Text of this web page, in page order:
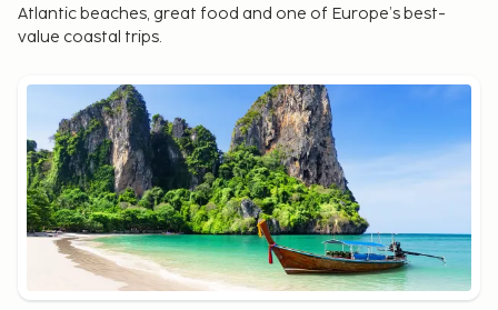
Atlantic beaches, great food and one of Europe’s best-
value coastal trips.